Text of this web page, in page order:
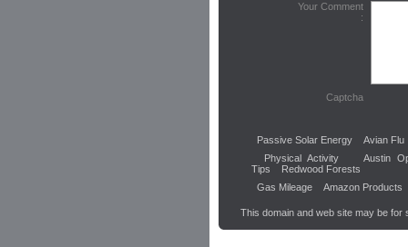
Your Comment
:
Captcha
Passive Solar Energy
Avian Flu
Physical Activity
Austin
Tips
Redwood Forests
Gas Mileage
Amazon Products
This domain and web site may be for